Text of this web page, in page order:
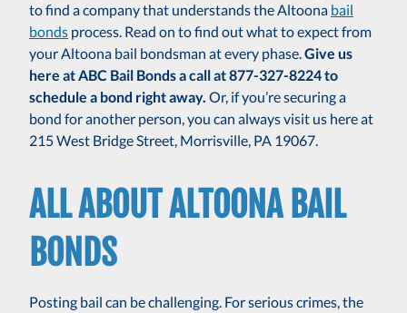
to find a company that understands the Altoona bail
bonds process. Read on to find out what to expect from
your Altoona bail bondsman at every phase.Give us
here at ABC Bail Bonds a call at 877-327-8224 to
schedule a bond right away. Or, if you’re securing a
bond for another person, you can always visit us here at
215 West Bridge Street, Morrisville, PA 19067.
ALL ABOUT ALTOONA BAIL
BONDS
Posting bail can be challenging. For serious crimes, the